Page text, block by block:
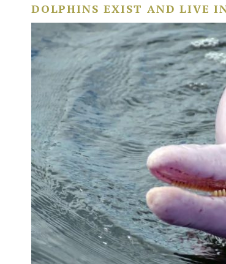
DOLPHINS EXIST AND LIVE